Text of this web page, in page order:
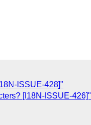
ISSUE-428]"
[I18N-ISSUE-426]"